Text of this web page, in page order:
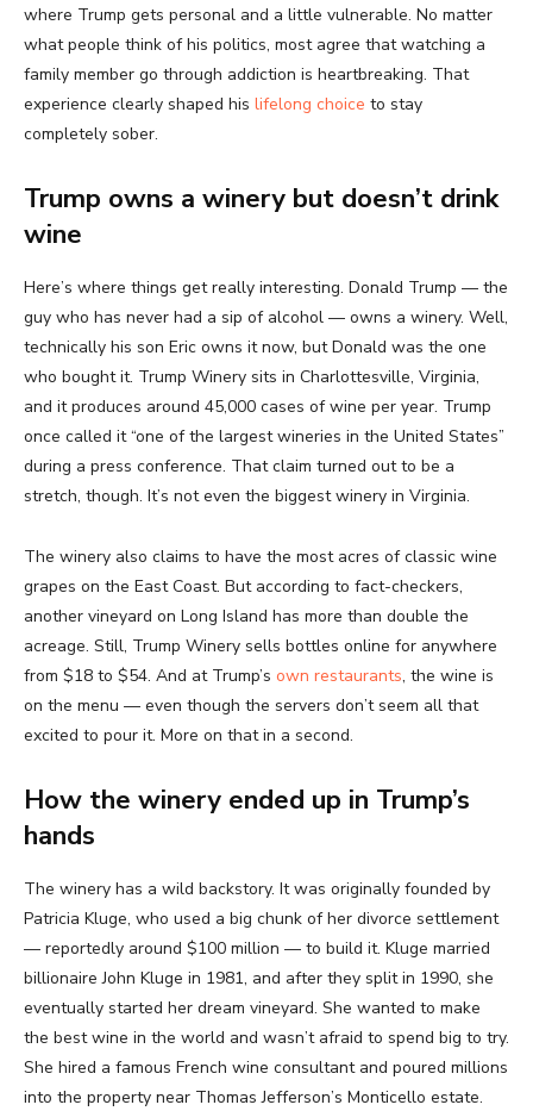
where Trump gets personal and a little vulnerable. No matter
what people think of his politics, most agree that watching a
family member go through addiction is heartbreaking. That
experience clearly shaped his lifelong choice to stay
completely sober.
Trump owns a winery but doesn’t drink
wine
Here’s where things get really interesting. Donald Trump — the
guy who has never had a sip of alcohol — owns a winery. Well,
technically his son Eric owns it now, but Donald was the one
who bought it. Trump Winery sits in Charlottesville, Virginia,
and it produces around 45,000 cases of wine per year. Trump
once called it “one of the largest wineries in the United States”
during a press conference. That claim turned out to be a
stretch, though. It’s not even the biggest winery in Virginia.
The winery also claims to have the most acres of classic wine
grapes on the East Coast. But according to fact-checkers,
another vineyard on Long Island has more than double the
acreage. Still, Trump Winery sells bottles online for anywhere
from $18 to $54. And at Trump’s own restaurants, the wine is
on the menu — even though the servers don’t seem all that
excited to pour it. More on that in a second.
How the winery ended up in Trump’s
hands
The winery has a wild backstory. It was originally founded by
Patricia Kluge, who used a big chunk of her divorce settlement
— reportedly around $100 million — to build it. Kluge married
billionaire John Kluge in 1981, and after they split in 1990, she
eventually started her dream vineyard. She wanted to make
the best wine in the world and wasn’t afraid to spend big to try.
She hired a famous French wine consultant and poured millions
into the property near Thomas Jefferson’s Monticello estate.